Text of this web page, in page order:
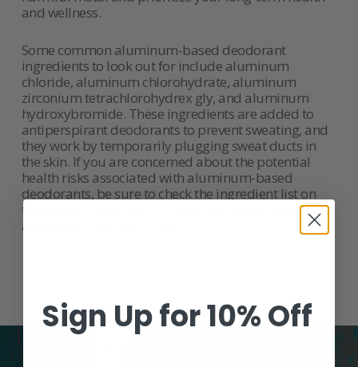
and wellness.
Some common aluminum-based deodorant
ingredients to look out for include aluminum
chloride, aluminum chlorohydrate, aluminum
zirconium tetrachlorohydrex gly, and aluminum
hydroxybromide. These ingredients are added to
antiperspirant deodorants to prevent sweating, and
they work by temporarily plugging sweat ducts in
the skin. If you are concerned about the potential
health risks associated with aluminum-based
deodorants, be sure to check the ingredient list on
the product label and consider switching to an
aluminum-free alternative.
Sign Up for 10% Off